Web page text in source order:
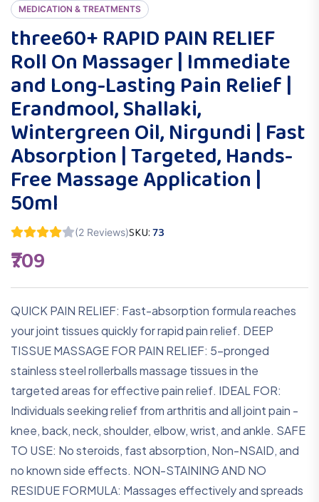
MEDICATION & TREATMENTS
three60+ RAPID PAIN RELIEF
Roll On Massager | Immediate
and Long-Lasting Pain Relief |
Erandmool, Shallaki,
Wintergreen Oil, Nirgundi | Fast
Absorption | Targeted, Hands-
Free Massage Application |
50ml
(2 Reviews)SKU:73
₹709
QUICK PAIN RELIEF: Fast-absorption formula reaches
your joint tissues quickly for rapid pain relief. DEEP
TISSUE MASSAGE FOR PAIN RELIEF: 5-pronged
stainless steel rollerballs massage tissues in the
targeted areas for effective pain relief. IDEAL FOR:
Individuals seeking relief from arthritis and all joint pain -
knee, back, neck, shoulder, elbow, wrist, and ankle. SAFE
TO USE: No steroids, fast absorption, Non-NSAID, and
no known side effects. NON-STAINING AND NO
RESIDUE FORMULA: Massages effectively and spreads